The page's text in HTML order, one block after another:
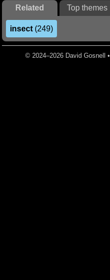
Related Top themes
insect (249)
© 2024–2026 David Gosnell •